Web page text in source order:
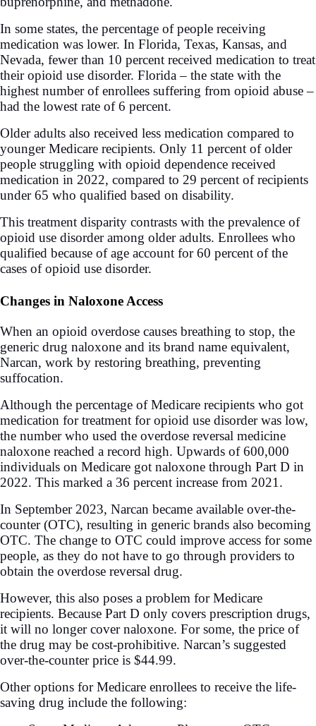
In some states, the percentage of people receiving
medication was lower. In Florida, Texas, Kansas, and
Nevada, fewer than 10 percent received medication to treat
their opioid use disorder. Florida – the state with the
highest number of enrollees suffering from opioid abuse –
had the lowest rate of 6 percent.
Older adults also received less medication compared to
younger Medicare recipients. Only 11 percent of older
people struggling with opioid dependence received
medication in 2022, compared to 29 percent of recipients
under 65 who qualified based on disability.
This treatment disparity contrasts with the prevalence of
opioid use disorder among older adults. Enrollees who
qualified because of age account for 60 percent of the
cases of opioid use disorder.
Changes in Naloxone Access
When an opioid overdose causes breathing to stop, the
generic drug naloxone and its brand name equivalent,
Narcan, work by restoring breathing, preventing
suffocation.
Although the percentage of Medicare recipients who got
medication for treatment for opioid use disorder was low,
the number who used the overdose reversal medicine
naloxone reached a record high. Upwards of 600,000
individuals on Medicare got naloxone through Part D in
2022. This marked a 36 percent increase from 2021.
In September 2023, Narcan became available over-the-
counter (OTC), resulting in generic brands also becoming
OTC. The change to OTC could improve access for some
people, as they do not have to go through providers to
obtain the overdose reversal drug.
However, this also poses a problem for Medicare
recipients. Because Part D only covers prescription drugs,
it will no longer cover naloxone. For some, the price of
the drug may be cost-prohibitive. Narcan’s suggested
over-the-counter price is $44.99.
Other options for Medicare enrollees to receive the life-
saving drug include the following: